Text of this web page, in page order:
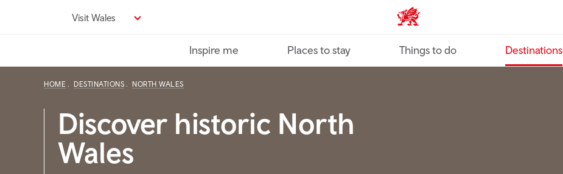
Visit Wales VisitWales home
Inspire me Places to stay Things to do Destinations
HOME DESTINATIONS NORTH WALES
Discover historic North
Wales